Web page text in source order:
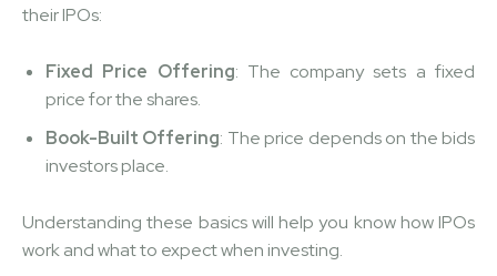
their IPOs:
Fixed Price Offering: The company sets a fixed
price for the shares.
Book-Built Offering: The price depends on the bids
investors place.
Understanding these basics will help you know how IPOs
work and what to expect when investing.